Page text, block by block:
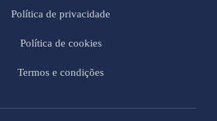
Política de privacidade
Política de cookies
Termos e condições